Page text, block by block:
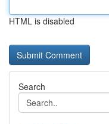
HTML is disabled
Search